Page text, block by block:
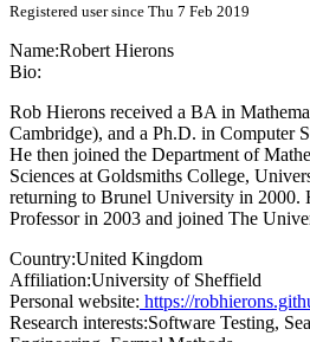
Registered user since Thu 7 Feb 2019
Name:Robert Hierons
Bio:
Rob Hierons received a BA in
Cambridge), and a Ph.D. in Computer
He then joined the Department of
Sciences at Goldsmiths College,
returning to Brunel University in 2000.
Professor in 2003 and joined The
Country:United Kingdom
Affiliation:University of Sheffield
Personal website: https://
Research interests:Software Testing,